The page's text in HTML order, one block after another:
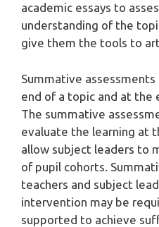
academic essays to
understanding of the
give them the tools to
Summative
end of a topic and at the
The summative
evaluate the learning at
allow subject leaders to
of pupil cohorts.
teachers and subject
intervention may be
supported to achieve